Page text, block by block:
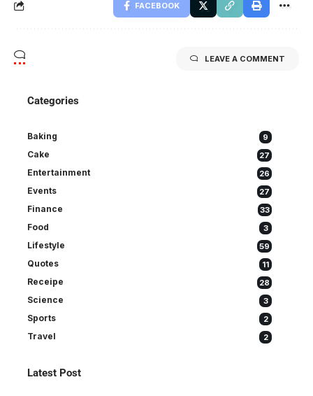
FACEBOOK
LEAVE A COMMENT
Categories
Baking 9
Cake 27
Entertainment 26
Events 27
Finance 33
Food 3
Lifestyle 59
Quotes 11
Receipe 28
Science 3
Sports 2
Travel 2
Latest Post